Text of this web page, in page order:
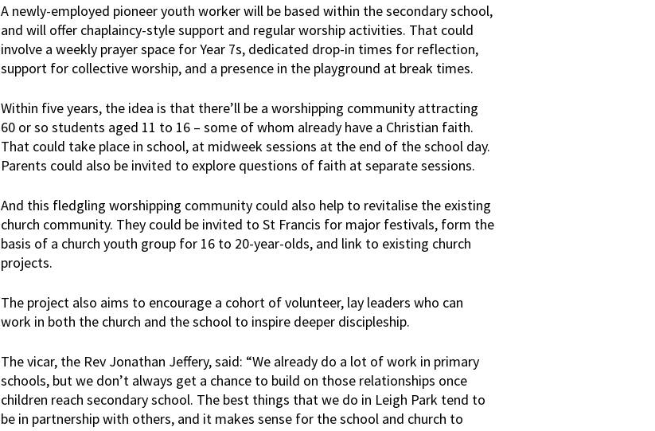
A newly-employed pioneer youth worker will be based within the secondary school,
and will offer chaplaincy-style support and regular worship activities. That could
involve a weekly prayer space for Year 7s, dedicated drop-in times for reflection,
support for collective worship, and a presence in the playground at break times.
Within five years, the idea is that there’ll be a worshipping community attracting
60 or so students aged 11 to 16 – some of whom already have a Christian faith.
That could take place in school, at midweek sessions at the end of the school day.
Parents could also be invited to explore questions of faith at separate sessions.
And this fledgling worshipping community could also help to revitalise the existing
church community. They could be invited to St Francis for major festivals, form the
basis of a church youth group for 16 to 20-year-olds, and link to existing church
projects.
The project also aims to encourage a cohort of volunteer, lay leaders who can
work in both the church and the school to inspire deeper discipleship.
The vicar, the Rev Jonathan Jeffery, said: “We already do a lot of work in primary
schools, but we don’t always get a chance to build on those relationships once
children reach secondary school. The best things that we do in Leigh Park tend to
be in partnership with others, and it makes sense for the school and church to